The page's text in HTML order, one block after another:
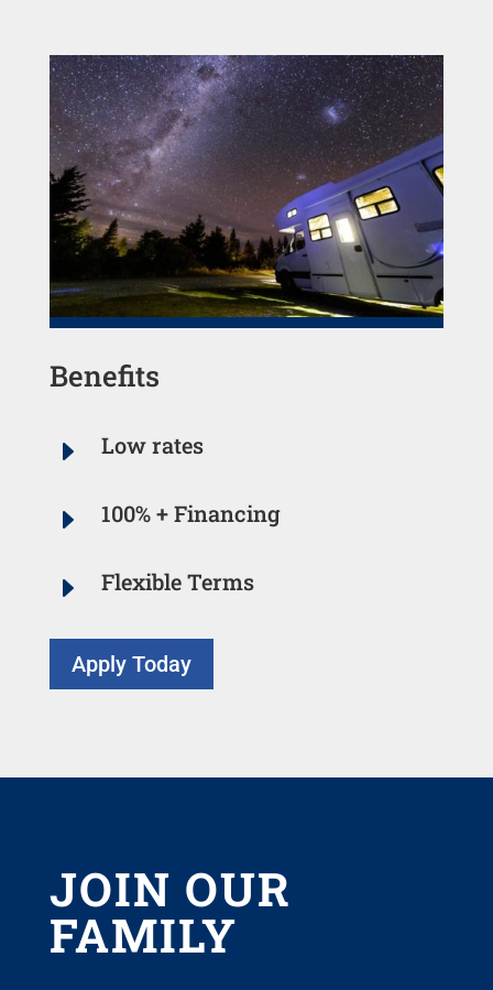
Benefits
E Low rates
E 100% + Financing
E Flexible Terms
Apply Today
JOIN OUR
FAMILY